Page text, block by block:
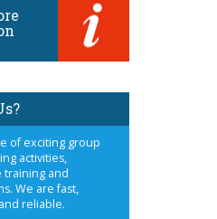
of exciting group
activities,
training and
We are fast,
reliable.